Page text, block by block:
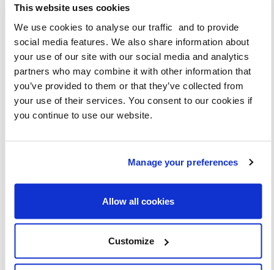
This website uses cookies
We use cookies to analyse our traffic and to provide
social media features. We also share information about
your use of our site with our social media and analytics
partners who may combine it with other information that
you’ve provided to them or that they’ve collected from
your use of their services. You consent to our cookies if
you continue to use our website.
Manage your preferences
Allow all cookies
Customize
DOWNLOAD
GENERIC
DOWNLOAD
PRODUCTIVITY LEVELS